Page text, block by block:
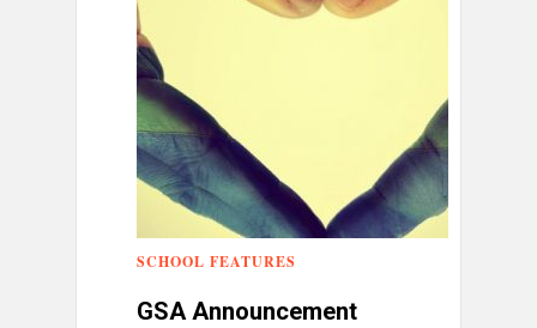
SCHOOL FEATURES
GSA Announcement